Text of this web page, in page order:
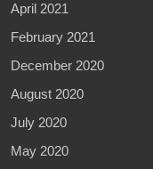
April 2021
February 2021
December 2020
August 2020
July 2020
May 2020